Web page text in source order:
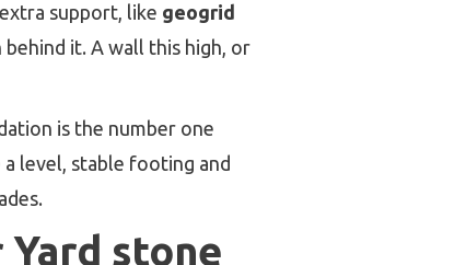
support, like geogrid
it. A wall this high, or
is the number one
level, stable footing and
stone